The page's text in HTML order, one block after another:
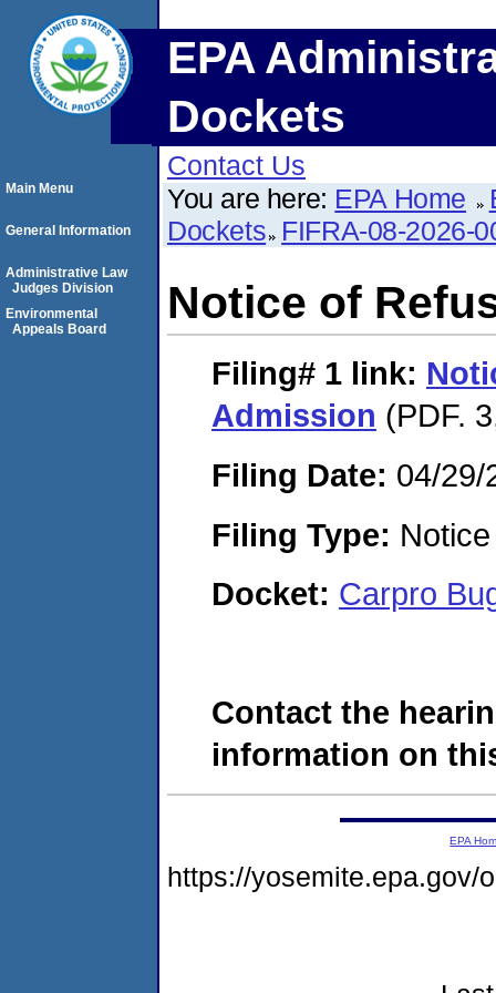
EPA
Dockets
Contact Us
You are here: EPA Home
Dockets FIFRA-08-2026-
Notice of
Filing# 1 link:
Admission (PDF.
Filing Date: 04/29/
Filing Type:
Docket: Carpro
Contact the
information on
Main Menu
General Information
Administrative Law
Judges Division
Environmental
Appeals Board
EPA
https://yosemite.epa.gov/